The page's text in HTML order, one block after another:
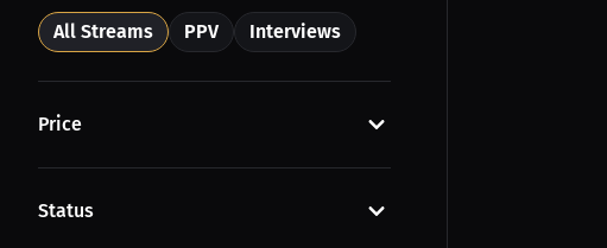
All Streams PPV Interviews
Price
Status